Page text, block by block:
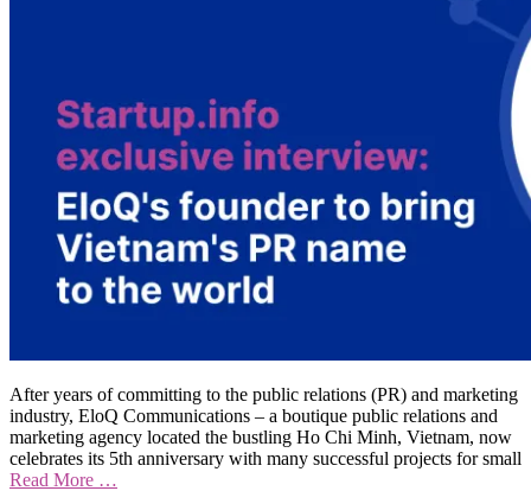
After years of committing to the public relations (PR) and marketing
industry, EloQ Communications – a boutique public relations and
marketing agency located the bustling Ho Chi Minh, Vietnam, now
celebrates its 5th anniversary with many successful projects for small
Read More …